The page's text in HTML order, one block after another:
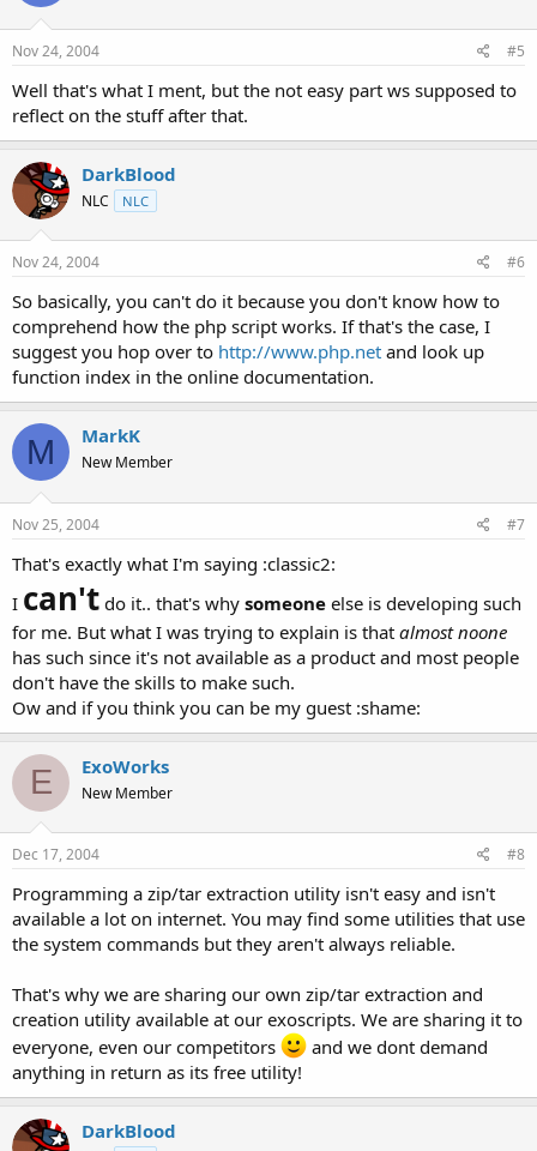
Nov 24, 2004 #5
Well that's what I ment, but the not easy part ws supposed to
reflect on the stuff after that.
DarkBlood
NLC NLC
Nov 24, 2004 #6
So basically, you can't do it because you don't know how to
comprehend how the php script works. If that's the case, I
suggest you hop over to http://www.php.net and look up
function index in the online documentation.
M MarkK
New Member
Nov 25, 2004 #7
That's exactly what I'm saying :classic2:
I can't do it.. that's why someone else is developing such
for me. But what I was trying to explain is that almost noone
has such since it's not available as a product and most people
don't have the skills to make such.
Ow and if you think you can be my guest :shame:
E ExoWorks
New Member
Dec 17, 2004 #8
Programming a zip/tar extraction utility isn't easy and isn't
available a lot on internet. You may find some utilities that use
the system commands but they aren't always reliable.
That's why we are sharing our own zip/tar extraction and
creation utility available at our exoscripts. We are sharing it to
everyone, even our competitors
and we dont demand
anything in return as its free utility!
DarkBlood